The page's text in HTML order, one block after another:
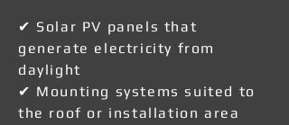
✔ Solar PV panels that
generate electricity from
daylight
✔ Mounting systems suited to
the roof or installation area